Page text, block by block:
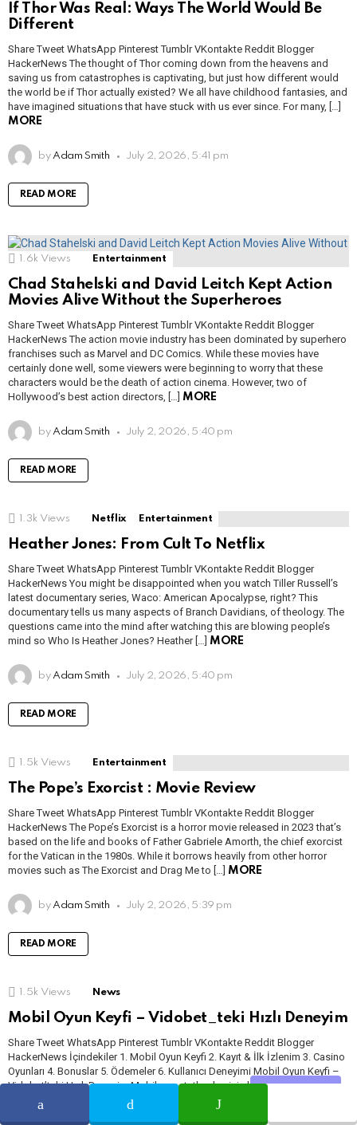
If Thor Was Real: Ways The World Would Be
Different
Share Tweet WhatsApp Pinterest Tumblr VKontakte Reddit Blogger
HackerNews The thought of Thor coming down from the heavens and
saving us from catastrophes is captivating, but just how different would
the world be if Thor actually existed? We all have childhood fantasies, and
have imagined situations that have stuck with us ever since. For many, […]
MORE
by Adam Smith July 2, 2026, 5:41 pm
READ MORE
1.6k Views Entertainment
Chad Stahelski and David Leitch Kept Action
Movies Alive Without the Superheroes
Share Tweet WhatsApp Pinterest Tumblr VKontakte Reddit Blogger
HackerNews The action movie industry has been dominated by superhero
franchises such as Marvel and DC Comics. While these movies have
certainly done well, some viewers were beginning to worry that these
characters would be the death of action cinema. However, two of
Hollywood’s best action directors, […] MORE
by Adam Smith July 2, 2026, 5:40 pm
READ MORE
1.3k Views Netflix Entertainment
Heather Jones: From Cult To Netflix
Share Tweet WhatsApp Pinterest Tumblr VKontakte Reddit Blogger
HackerNews You might be disappointed when you watch Tiller Russell’s
latest documentary series, Waco: American Apocalypse, right? This
documentary tells us many aspects of Branch Davidians, of theology. The
questions came into the mind after watching this are blowing people’s
mind so Who Is Heather Jones? Heather […] MORE
by Adam Smith July 2, 2026, 5:40 pm
READ MORE
1.5k Views Entertainment
The Pope’s Exorcist : Movie Review
Share Tweet WhatsApp Pinterest Tumblr VKontakte Reddit Blogger
HackerNews The Pope’s Exorcist is a horror movie released in 2023 that’s
based on the life and books of Father Gabriele Amorth, the chief exorcist
for the Vatican in the 1980s. While it borrows heavily from other horror
movies such as The Exorcist and Drag Me to […] MORE
by Adam Smith July 2, 2026, 5:39 pm
READ MORE
1.5k Views News
Mobil Oyun Keyfi – Vidobet_teki Hızlı Deneyim
Share Tweet WhatsApp Pinterest Tumblr VKontakte Reddit Blogger
HackerNews İçindekiler 1. Mobil Oyun Keyfi 2. Kayıt & İlk İzlenim 3. Casino
Oyunları 4. Bonuslar 5. Ödemeler 6. Kullanıcı Deneyimi Mobil Oyun Keyfi –
Vidobet’teki Hızlı Deneyim Mobil oyun tutkunları için hız ve kullanılabilirlik
her zaman ön plandadır. Bu yüzden mobil platformlarda gezinirken, zaman